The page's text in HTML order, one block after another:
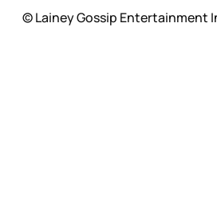
© Lainey Gossip Entertainment